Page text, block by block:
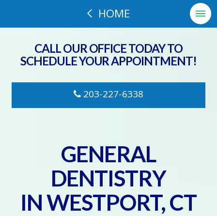
HOME
CALL OUR OFFICE TODAY TO
SCHEDULE YOUR APPOINTMENT!
203-227-6338
GENERAL
DENTISTRY
IN WESTPORT, CT